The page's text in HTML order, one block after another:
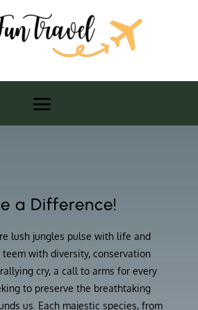
a Difference!
lush jungles pulse with life and
with diversity, conservation
cry, a call to arms for every
to preserve the breathtaking
us. Each majestic species, from